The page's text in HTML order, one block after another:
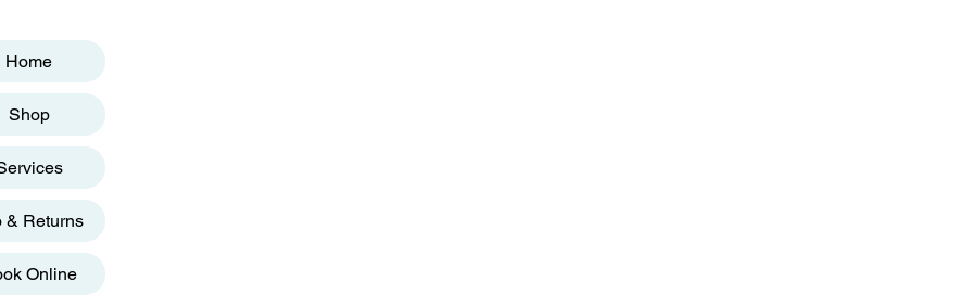
Home
Shop
& Returns
Online